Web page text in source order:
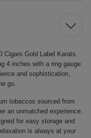
Cigars Gold Label Karats.
4 inches with a ring gauge
and sophistication,
go.
tobaccos sourced from
an unmatched experience.
for easy storage and
is always at your